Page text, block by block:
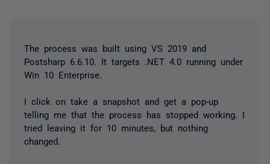
The process was built using VS 2019 and
Postsharp 6.6.10. It targets .NET 4.0 running under
Win 10 Enterprise.
I click on take a snapshot and get a pop-up
telling me that the process has stopped working. I
tried leaving it for 10 minutes, but nothing
changed.